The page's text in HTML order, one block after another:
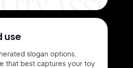
use
slogan options,
that best captures your toy